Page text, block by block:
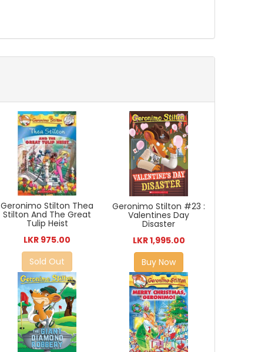
Geronimo Stilton Thea
Stilton And The Great
Tulip Heist
LKR 975.00
Sold Out
Geronimo Stilton #23 :
Valentines Day
Disaster
LKR 1,995.00
Buy Now